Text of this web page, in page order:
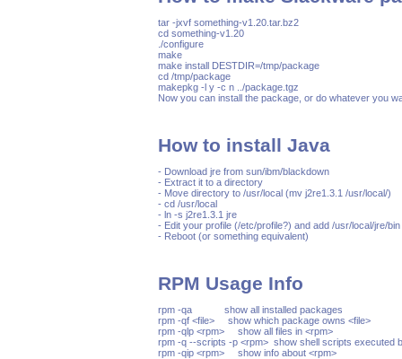
tar -jxvf something-v1.20.tar.bz2
cd something-v1.20
./configure
make
make install DESTDIR=/tmp/package
cd /tmp/package
makepkg -l y -c n ../package.tgz
How to install Java
- Download jre from sun/ibm/blackdown
- Extract it to a directory
- Move directory to /usr/local (mv j2re1.3.1 /usr/local/)
- cd /usr/local
- ln -s j2re1.3.1 jre
- Edit your profile (/etc/profile?) and add /usr/local/jre/bin
RPM Usage Info
rpm -qa            show all installed packages
rpm -qf <file>     show which package owns <file>
rpm -qlp <rpm>     show all files in <rpm>
rpm -q --scripts -p <rpm>  show shell scripts executed
rpm -qip <rpm>     show info about <rpm>